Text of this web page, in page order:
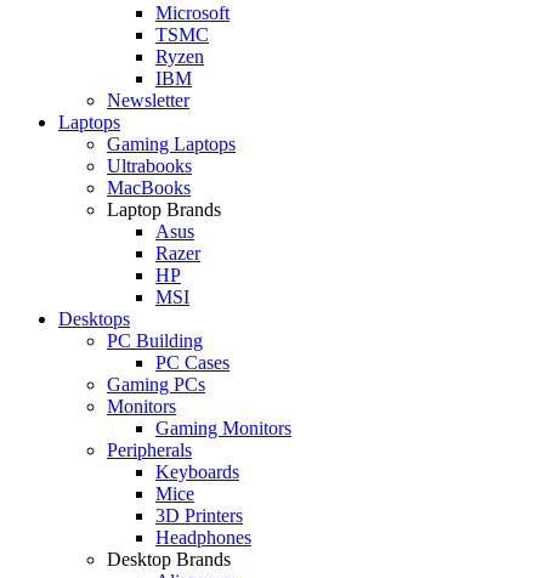
Microsoft
TSMC
Ryzen
IBM
Newsletter
Laptops
Gaming Laptops
Ultrabooks
MacBooks
Laptop Brands
Asus
Razer
HP
MSI
Desktops
PC Building
PC Cases
Gaming PCs
Monitors
Gaming Monitors
Peripherals
Keyboards
Mice
3D Printers
Headphones
Desktop Brands